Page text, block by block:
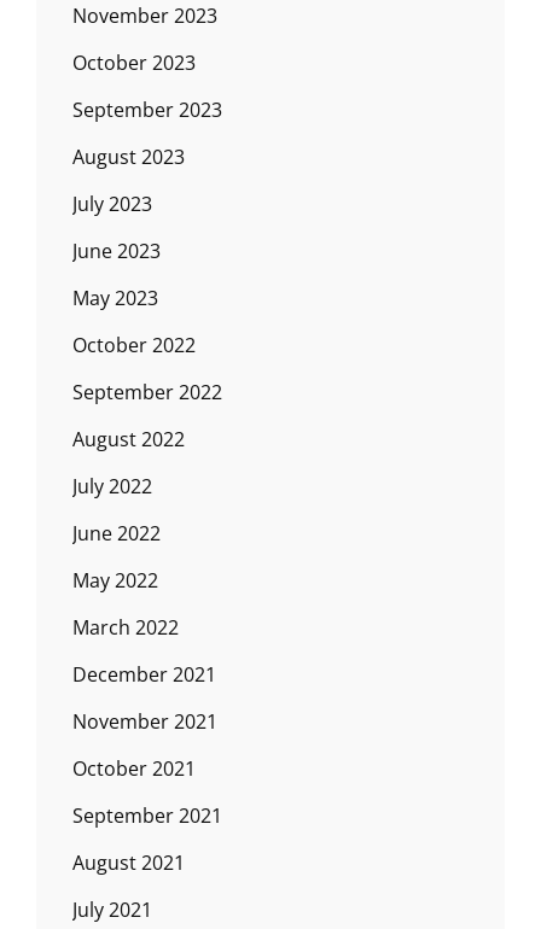
November 2023
October 2023
September 2023
August 2023
July 2023
June 2023
May 2023
October 2022
September 2022
August 2022
July 2022
June 2022
May 2022
March 2022
December 2021
November 2021
October 2021
September 2021
August 2021
July 2021